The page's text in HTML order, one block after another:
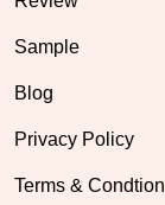
Sample
Blog
Privacy Policy
Terms & Condtion